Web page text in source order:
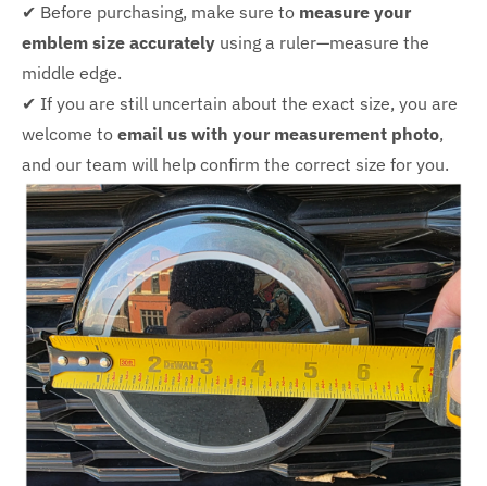
✔ Before purchasing, make sure to measure your
emblem size accurately using a ruler—measure the
middle edge.
✔ If you are still uncertain about the exact size, you are
welcome to email us with your measurement photo,
and our team will help confirm the correct size for you.